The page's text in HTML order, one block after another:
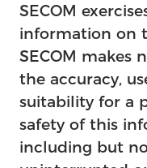
SECOM
information on
SECOM makes
the accuracy,
suitability for a
safety of this
including but